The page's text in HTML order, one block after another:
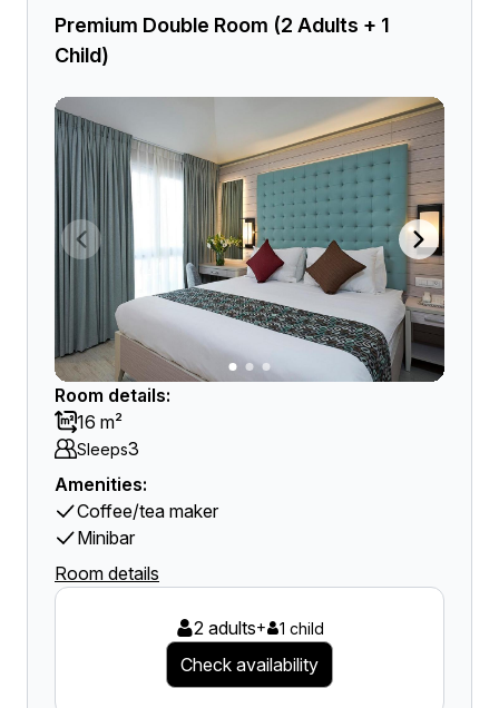
Premium Double Room (2 Adults + 1
Child)
Room details:
16 m²
Sleeps3
Amenities:
Coffee/tea maker
Minibar
Room details
2 adults+ 1 child
Check availability